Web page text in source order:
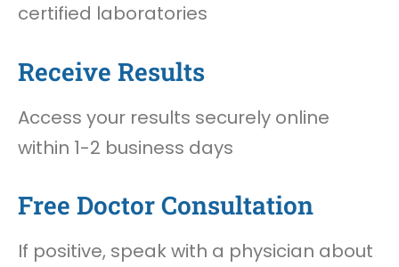
certified laboratories
Receive Results
Access your results securely online
within 1-2 business days
Free Doctor Consultation
If positive, speak with a physician about